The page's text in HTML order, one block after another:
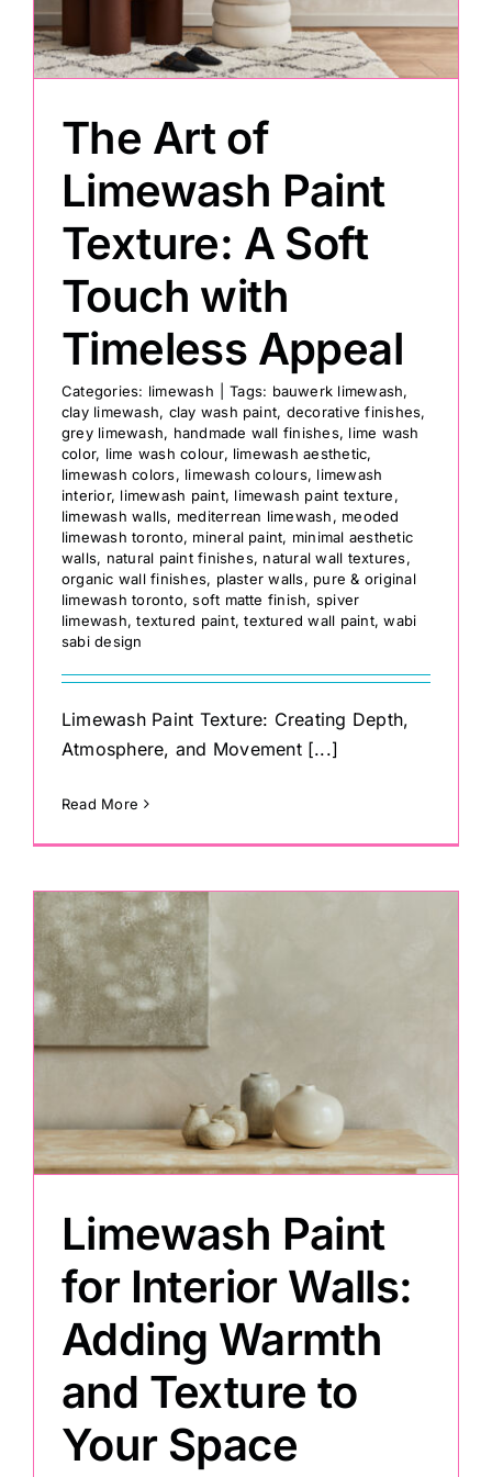
Painting
Professional Kits
Contact
The Art of
Limewash Paint
Texture: A Soft
Touch with
Timeless Appeal
Categories: limewash Tags: bauwerk limewash,
clay limewash, clay wash paint, decorative finishes,
grey limewash, handmade wall finishes, lime wash
color, lime wash colour, limewash aesthetic,
limewash colors, limewash colours, limewash
interior, limewash paint, limewash paint texture,
limewash walls, mediterrean limewash, meoded
limewash toronto, mineral paint, minimal aesthetic
walls, natural paint finishes, natural wall textures,
organic wall finishes, plaster walls, pure & original
limewash toronto,soft matte finish, spiver
limewash,textured paint,textured wall paint,wabi
sabi design
Limewash Paint Texture: Creating Depth,
Atmosphere, and Movement [...]
Read More
Limewash Paint
for Interior Walls:
Adding Warmth
and Texture to
Your Space